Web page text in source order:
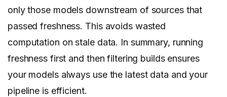
only those models downstream of sources that
passed freshness. This avoids wasted
computation on stale data. In summary, running
freshness first and then filtering builds ensures
your models always use the latest data and your
pipeline is efficient.